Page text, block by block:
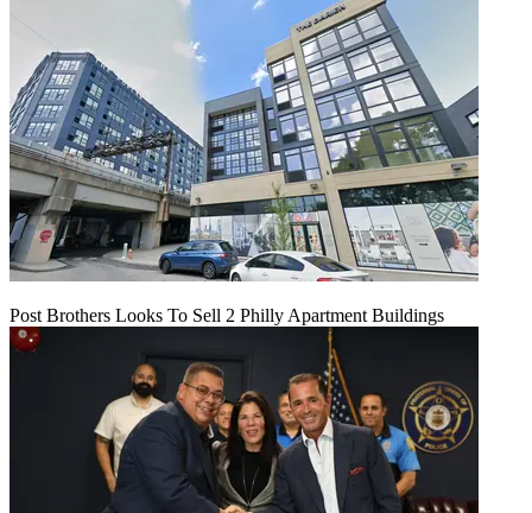
Post Brothers Looks To Sell 2 Philly Apartment Buildings